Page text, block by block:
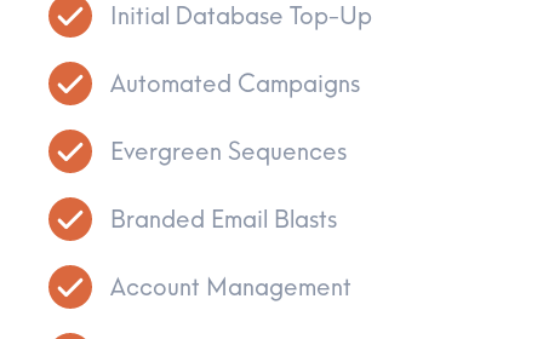
Initial Database Top-Up
Automated Campaigns
Evergreen Sequences
Branded Email Blasts
Account Management